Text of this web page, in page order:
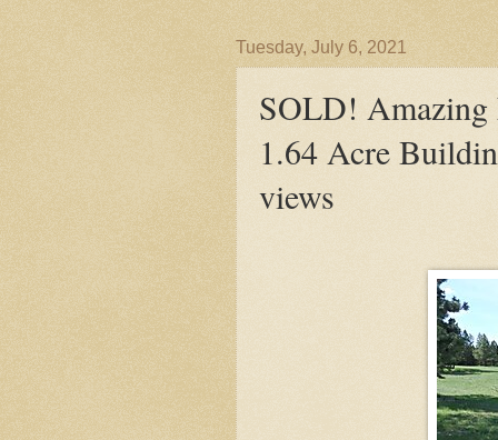
Tuesday, July 6, 2021
SOLD!
1.64 Acre
views